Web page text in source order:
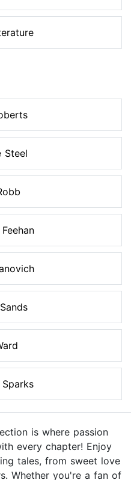
Steel
is where passion
every chapter! Enjoy
tales, from sweet love
Whether you're a fan of